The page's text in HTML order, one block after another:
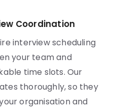
Coordination
interview scheduling
your team and
time slots. Our
thoroughly, so they
organisation and